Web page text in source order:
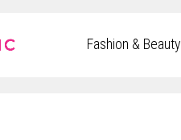
Fashion & Beauty